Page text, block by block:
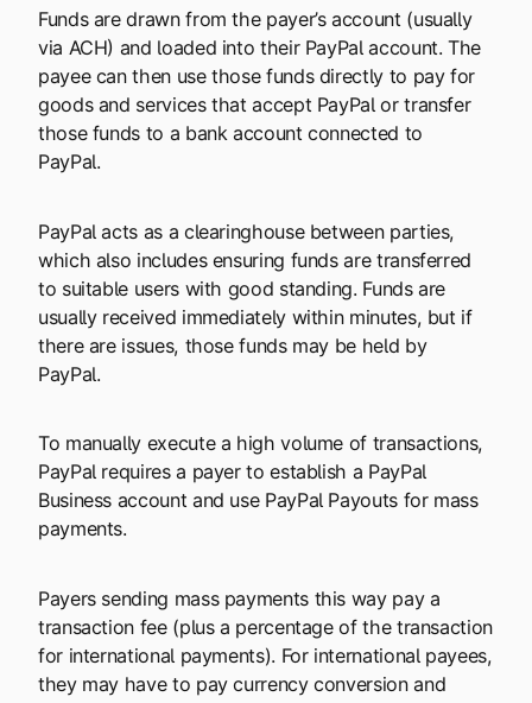
Funds are drawn from the payer’s account (usually
via ACH) and loaded into their PayPal account. The
payee can then use those funds directly to pay for
goods and services that accept PayPal or transfer
those funds to a bank account connected to
PayPal.
PayPal acts as a clearinghouse between parties,
which also includes ensuring funds are transferred
to suitable users with good standing. Funds are
usually received immediately within minutes, but if
there are issues, those funds may be held by
PayPal.
To manually execute a high volume of transactions,
PayPal requires a payer to establish a PayPal
Business account and use PayPal Payouts for mass
payments.
Payers sending mass payments this way pay a
transaction fee (plus a percentage of the transaction
for international payments). For international payees,
they may have to pay currency conversion and